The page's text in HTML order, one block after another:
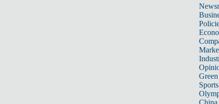
Sports
China